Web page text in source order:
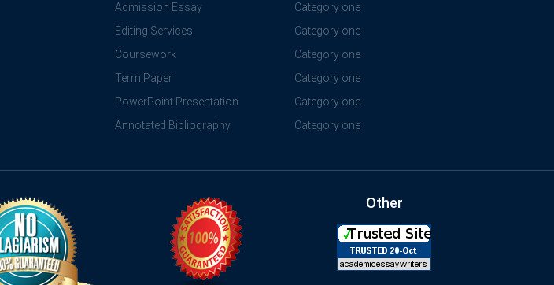
Admission Essay
Editing Services
Coursework
Term Paper
PowerPoint Presentation
Annotated Bibliography
Category one
Category one
Category one
Category one
Category one
Category one
Other